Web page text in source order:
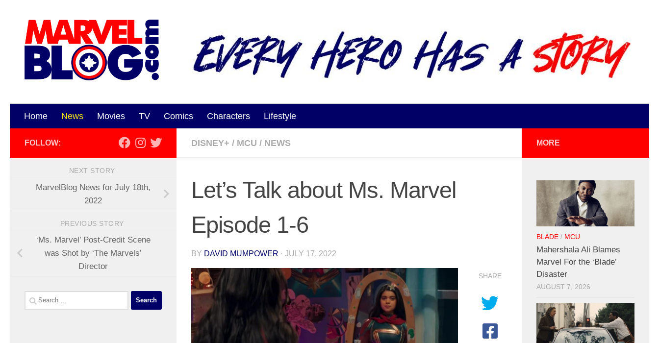
Home News Movies TV Comics Characters Lifestyle
DISNEY+ / MCU / NEWS
Let’s Talk about Ms. Marvel
Episode 1-6
BY DAVID MUMPOWER · JULY 17, 2022
SHARE
FOLLOW:
NEXT STORY
MarvelBlog News for July 18th,
2022
PREVIOUS STORY
‘Ms. Marvel’ Post-Credit Scene
was Shot by ‘The Marvels’
Director
Search
for:
MORE
BLADE / MCU
Mahershala Ali Blames
Marvel For the ‘Blade’
Disaster
AUGUST 7, 2026